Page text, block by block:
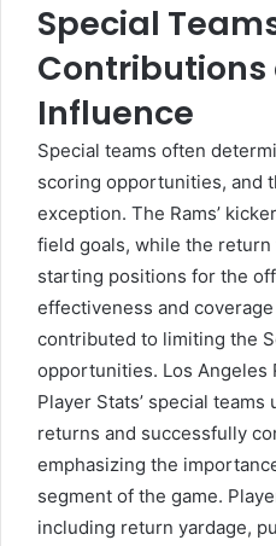
Special
Contributions
Influence
Special teams often
scoring opportunities, and
exception. The Rams’
field goals, while the
starting positions for the
effectiveness and
contributed to limiting the
opportunities. Los Angeles
Player Stats’ special
returns and successfully
emphasizing the
segment of the game.
including return yardage,